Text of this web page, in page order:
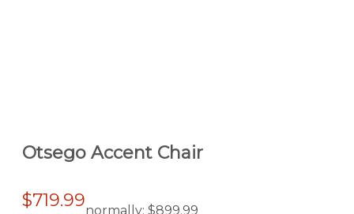
Otsego Accent Chair
$719.99normally: $899.99